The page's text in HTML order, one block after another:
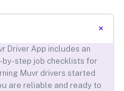
+
Driver App includes an
step job checklists for
Muvr drivers started
are reliable and ready to